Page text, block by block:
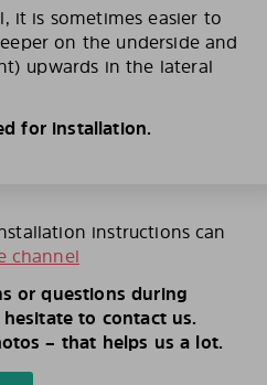
it is sometimes easier to
on the underside and
upwards in the lateral
for installation.
instructions can
channel
or questions during
to contact us.
– that helps us a lot.